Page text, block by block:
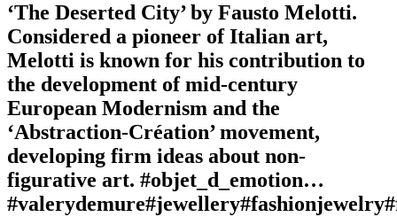
‘The Deserted City’ by Fausto Melotti.
Considered a pioneer of Italian art,
Melotti is known for his contribution to
the development of mid-century
European Modernism and the
‘Abstraction-Création’ movement,
developing firm ideas about non-
figurative art. #objet_d_emotion…